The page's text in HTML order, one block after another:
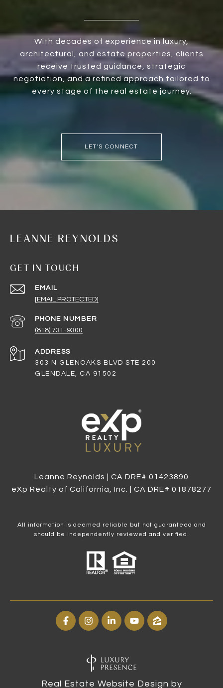
With decades of experience in luxury,
architectural, and estate properties, clients
receive trusted guidance, strategic
negotiation, and a refined approach tailored to
every stage of the real estate journey.
LET'S CONNECT
LEANNE REYNOLDS
GET IN TOUCH
EMAIL
[EMAIL PROTECTED]
PHONE NUMBER
(818) 731-9300
ADDRESS
303 N GLENOAKS BLVD STE 200
GLENDALE, CA 91502
Leanne Reynolds | CA DRE# 0142​3890
eXp Realty of California, Inc. | CA DRE# 0187​8277
All information is deemed reliable but not guaranteed and
should be independently reviewed and verified.
Real Estate Website Design by